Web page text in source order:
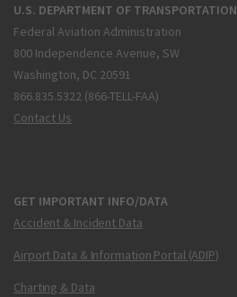
U.S. DEPARTMENT OF TRANSPORTATION
Federal Aviation Administration
800 Independence Avenue, SW
Washington, DC 20591
866.835.5322 (866-TELL-FAA)
Contact Us
GET IMPORTANT INFO/DATA
Accident & Incident Data
Airport Data & Information Portal (ADIP)
Charting & Data